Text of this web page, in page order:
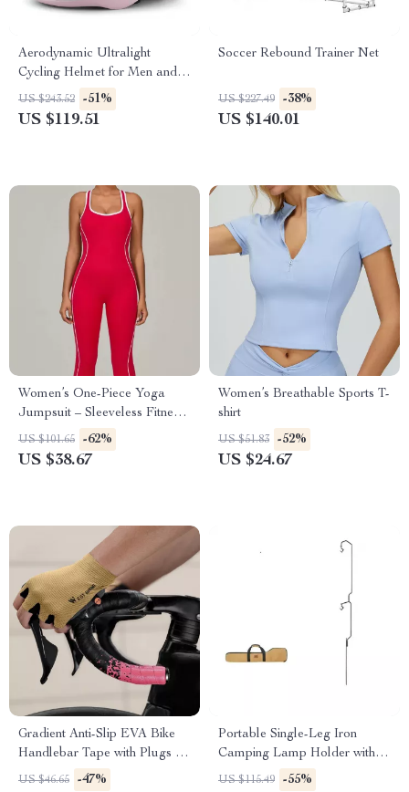
Aerodynamic Ultralight
Cycling Helmet for Men and
Women – Integrated Safety
Design
US $243.52 -51%
US $119.51
Soccer Rebound Trainer Net
US $227.49 -38%
US $140.01
Women’s One-Piece Yoga
Jumpsuit – Sleeveless Fitness
& Workout Romper
US $101.65 -62%
US $38.67
Women’s Breathable Sports T-
shirt
US $51.83 -52%
US $24.67
Gradient Anti-Slip EVA Bike
Handlebar Tape with Plugs –
Wear-Resistant Comfort Grip
US $46.65 -47%
Portable Single-Leg Iron
Camping Lamp Holder with
Detachable Design
US $115.49 -55%